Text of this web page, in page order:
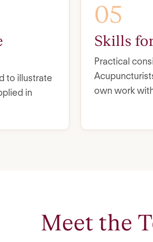
to illustrate
in
05
Skills
Practical
own work
Meet the